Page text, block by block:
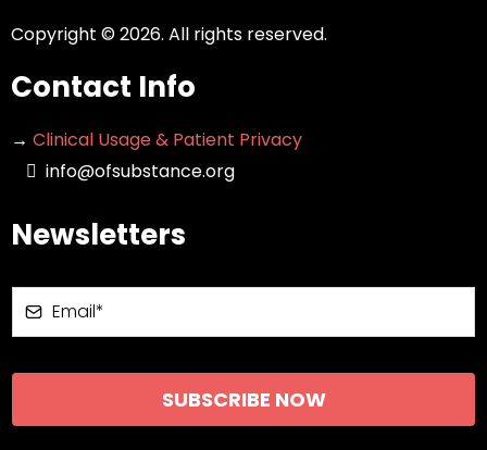
Copyright © 2026. All rights reserved.
Contact Info
→ Clinical Usage & Patient Privacy
info@ofsubstance.org
Newsletters
SUBSCRIBE NOW